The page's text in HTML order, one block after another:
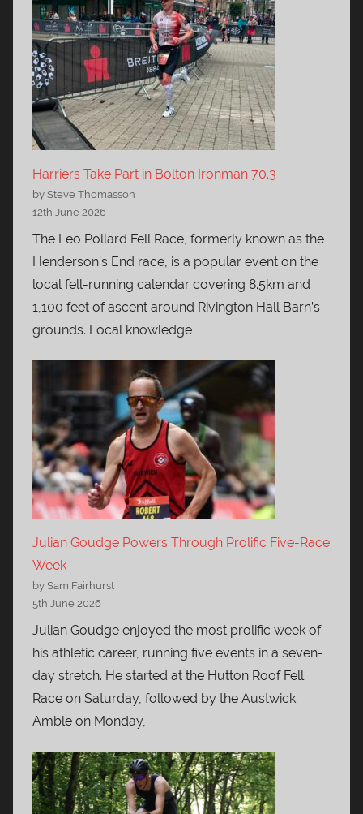
Harriers Take Part in Bolton Ironman 70.3
by Steve Thomasson
12th June 2026
The Leo Pollard Fell Race, formerly known as the
Henderson’s End race, is a popular event on the
local fell-running calendar covering 8.5km and
1,100 feet of ascent around Rivington Hall Barn’s
grounds. Local knowledge
Julian Goudge Powers Through Prolific Five-Race
Week
by Sam Fairhurst
5th June 2026
Julian Goudge enjoyed the most prolific week of
his athletic career, running five events in a seven-
day stretch. He started at the Hutton Roof Fell
Race on Saturday, followed by the Austwick
Amble on Monday,